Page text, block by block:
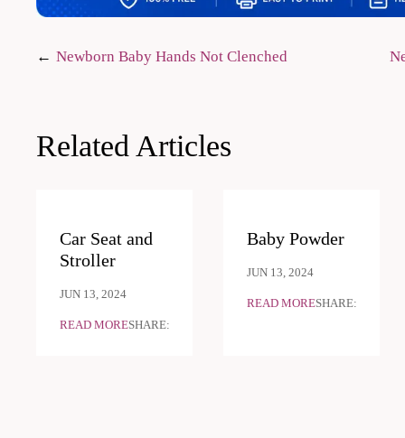
Post
Newborn Baby Hands Not Clenched
Related Articles
Car Seat and
Stroller
JUN 13, 2024
READ MORESHARE:
Baby Powder
JUN 13, 2024
READ MORESHARE: